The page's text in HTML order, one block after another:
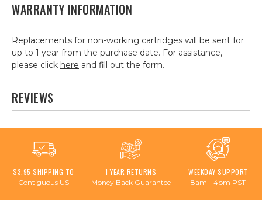
WARRANTY INFORMATION
Replacements for non-working cartridges will be sent for
up to 1 year from the purchase date. For assistance,
please click here and fill out the form.
REVIEWS
$3.95 SHIPPING TO
Contiguous US
1 YEAR RETURNS
Money Back Guarantee
WEEKDAY SUPPORT
8am - 4pm PST